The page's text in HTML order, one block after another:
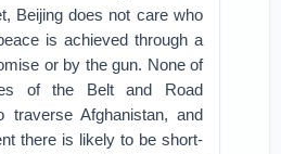
Beijing does not care who
is achieved through a
or by the gun. None of
of the Belt and Road
traverse Afghanistan, and
there is likely to be short-